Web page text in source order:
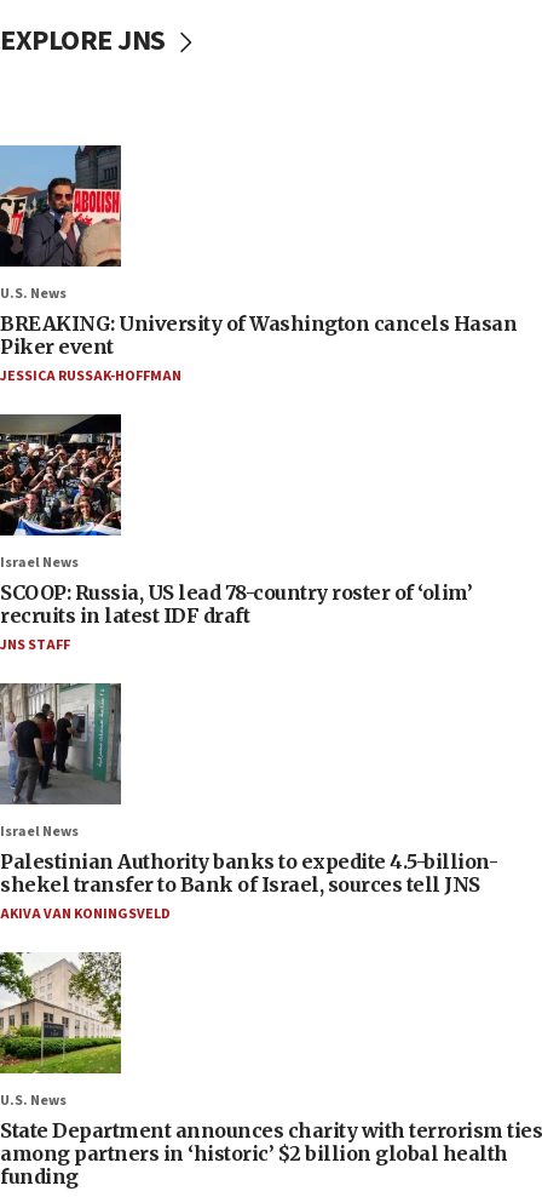
EXPLORE JNS
U.S. News
BREAKING: University of Washington cancels Hasan
Piker event
JESSICA RUSSAK-HOFFMAN
Israel News
SCOOP: Russia, US lead 78-country roster of ‘olim’
recruits in latest IDF draft
JNS STAFF
Israel News
Palestinian Authority banks to expedite 4.5-billion-
shekel transfer to Bank of Israel, sources tell JNS
AKIVA VAN KONINGSVELD
U.S. News
State Department announces charity with terrorism ties
among partners in ‘historic’ $2 billion global health
funding